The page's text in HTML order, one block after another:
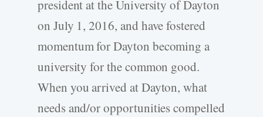
president at the University of Dayton
on July 1, 2016, and have fostered
momentum for Dayton becoming a
university for the common good.
When you arrived at Dayton, what
needs and/or opportunities compelled